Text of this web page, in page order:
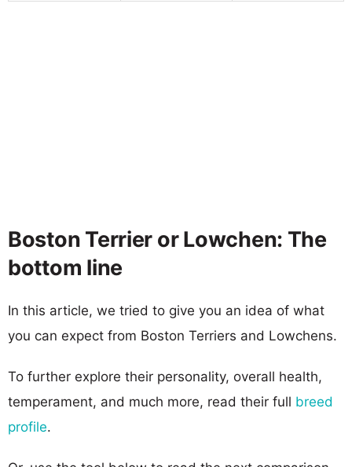
Boston Terrier or Lowchen: The
bottom line
In this article, we tried to give you an idea of what
you can expect from Boston Terriers and Lowchens.
To further explore their personality, overall health,
temperament, and much more, read their full breed
profile.